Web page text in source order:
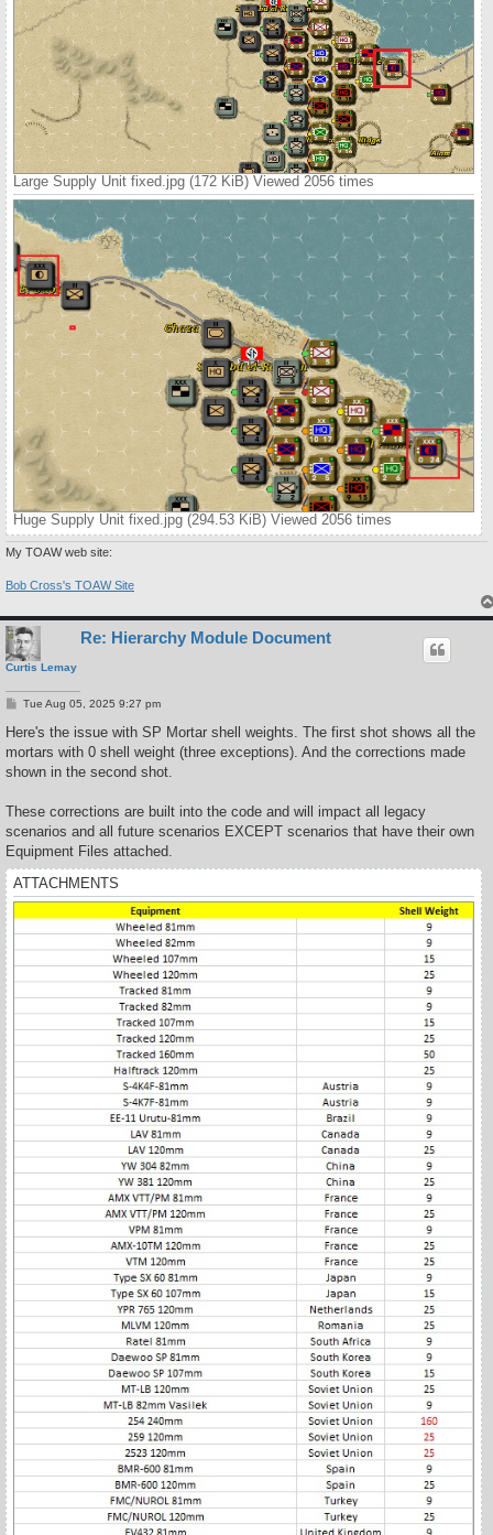
Large Supply Unit fixed.jpg (172 KiB) Viewed 2056 times
Huge Supply Unit fixed.jpg (294.53 KiB) Viewed 2056 times
My TOAW web site:
Bob Cross's TOAW Site
Curtis Lemay
Re: Hierarchy Module Document
P
s
Tue Aug 05, 2025 9:27 pm
Here's the issue with SP Mortar shell weights. The first shot shows all the
mortars with 0 shell weight (three exceptions). And the corrections made
shown in the second shot.
These corrections are built into the code and will impact all legacy
scenarios and all future scenarios EXCEPT scenarios that have their own
Equipment Files attached.
ATTACHMENTS